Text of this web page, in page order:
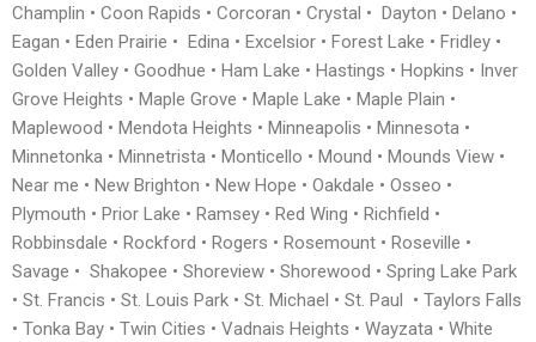
Champlin • Coon Rapids • Corcoran • Crystal • Dayton • Delano •
Eagan • Eden Prairie • Edina • Excelsior • Forest Lake • Fridley •
Golden Valley • Goodhue • Ham Lake • Hastings • Hopkins • Inver
Grove Heights • Maple Grove • Maple Lake • Maple Plain •
Maplewood • Mendota Heights • Minneapolis • Minnesota •
Minnetonka • Minnetrista • Monticello • Mound • Mounds View •
Near me • New Brighton • New Hope • Oakdale • Osseo •
Plymouth • Prior Lake • Ramsey • Red Wing • Richfield •
Robbinsdale • Rockford • Rogers • Rosemount • Roseville •
Savage • Shakopee • Shoreview • Shorewood • Spring Lake Park
• St. Francis • St. Louis Park • St. Michael • St. Paul • Taylors Falls
• Tonka Bay • Twin Cities • Vadnais Heights • Wayzata • White